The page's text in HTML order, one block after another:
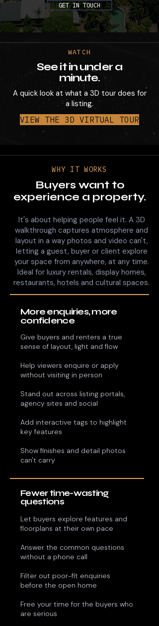
GET IN TOUCH
WATCH
See it in under a
minute.
A quick look at what a 3D tour does for
a listing.
VIEW THE 3D VIRTUAL TOUR
WHY IT WORKS
Buyers want to
experience a property.
It's about helping people feel it. A 3D
walkthrough captures atmosphere and
layout in a way photos and video can't,
letting a guest, buyer or client explore
your space from anywhere, at any time.
Ideal for luxury rentals, display homes,
restaurants, hotels and cultural spaces.
More enquiries, more
confidence
Give buyers and renters a true
sense of layout, light and flow
Help viewers enquire or apply
without visiting in person
Stand out across listing portals,
agency sites and social
Add interactive tags to highlight
key features
Show finishes and detail photos
can't carry
Fewer time-wasting
questions
Let buyers explore features and
floorplans at their own pace
Answer the common questions
without a phone call
Filter out poor-fit enquiries
before the open home
Free your time for the buyers who
are serious